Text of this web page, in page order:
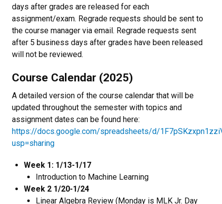
days after grades are released for each
assignment/exam. Regrade requests should be sent to
the course manager via email. Regrade requests sent
after 5 business days after grades have been released
will not be reviewed.
Course Calendar (2025)
A detailed version of the course calendar that will be
updated throughout the semester with topics and
assignment dates can be found here:
https://docs.google.com/spreadsheets/d/
usp=sharing
Week 1: 1/13-1/17
Introduction to Machine Learning
Week 2 1/20-1/24
Linear Algebra Review (Monday is MLK Jr. Day